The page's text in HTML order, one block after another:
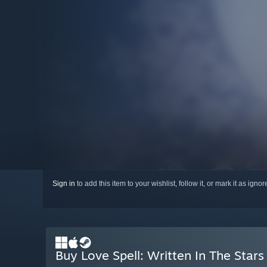
Sign in to add this item to your wishlist, follow it, or mark it as
Buy Love Spell: Written In The Stars